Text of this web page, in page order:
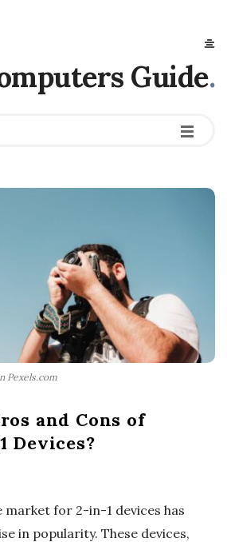
Guide.
Pexels.com
and Cons of
Devices?
for 2-in-1 devices has
in popularity. These devices,